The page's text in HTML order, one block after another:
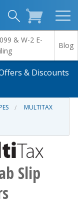
& W-2 E-
Blog
& Discounts
MULTITAX
Slip